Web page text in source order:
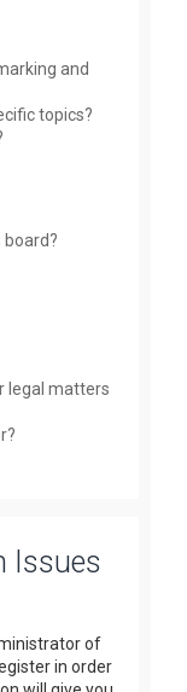
and
topics?
legal matters
Issues
of
in order